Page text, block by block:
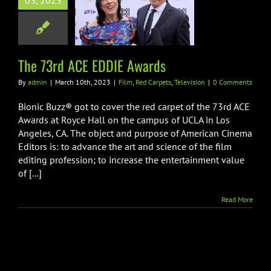
ACE EDDIE
The 73rd ACE EDDIE Awards
By admin | March 10th, 2023 | Film, Red Carpets, Television | 0 Comments
Bionic Buzz® got to cover the red carpet of the 73rd ACE
Awards at Royce Hall on the campus of UCLA in Los
Angeles, CA. The object and purpose of American Cinema
Editors is: to advance the art and science of the film
editing profession; to increase the entertainment value
of [...]
Read More